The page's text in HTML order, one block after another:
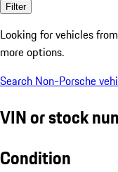
Filter
Looking for vehicles from
more options.
Search Non-Porsche
VIN or stock
Condition